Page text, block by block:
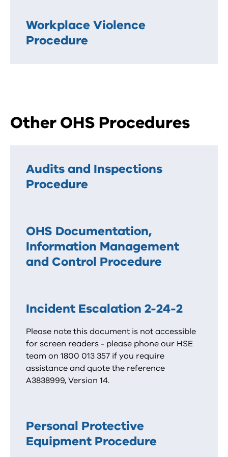
Workplace Violence
Procedure
Other OHS Procedures
Audits and Inspections
Procedure
OHS Documentation,
Information Management
and Control Procedure
Incident Escalation 2-24-2
Please note this document is not accessible
for screen readers - please phone our HSE
team on 1800 013 357 if you require
assistance and quote the reference
A3838999, Version 14.
Personal Protective
Equipment Procedure